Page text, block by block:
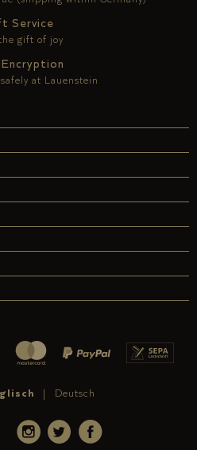
Service
gift of joy
at Lauenstein
Deutsch